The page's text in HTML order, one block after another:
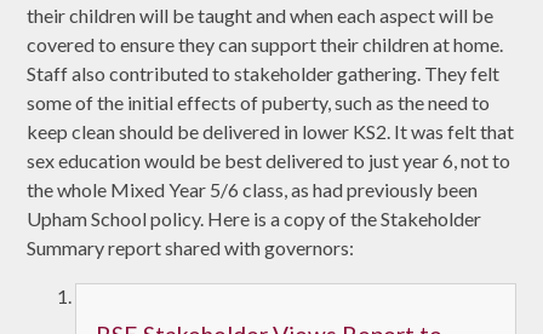
their children will be taught and when each aspect will be
covered to ensure they can support their children at home.
Staff also contributed to stakeholder gathering. They felt
some of the initial effects of puberty, such as the need to
keep clean should be delivered in lower KS2. It was felt that
sex education would be best delivered to just year 6, not to
the whole Mixed Year 5/6 class, as had previously been
Upham School policy. Here is a copy of the Stakeholder
Summary report shared with governors: